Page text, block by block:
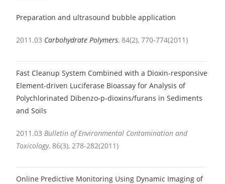
Preparation and ultrasound bubble application
2011.03 Carbohydrate Polymers, 84(2), 770-774(2011)
Fast Cleanup System Combined with a Dioxin-responsive
Element-driven Luciferase Bioassay for Analysis of
Polychlorinated Dibenzo-p-dioxins/furans in Sediments
and Soils
2011.03Bulletin of Environmental Contamination and
Toxicology, 86(3), 278-282(2011)
Online Predictive Monitoring Using Dynamic Imaging of